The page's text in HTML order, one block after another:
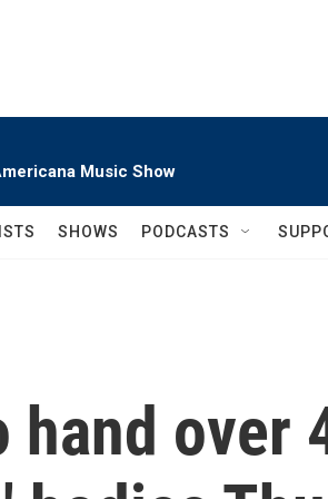
Music Show
SHOWS PODCASTS
hand over